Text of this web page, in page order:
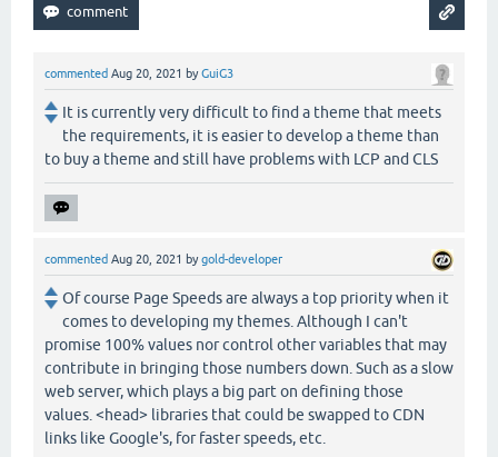
commented Aug 20, 2021 byGuiG3
It is currently very difficult to find a theme that meets
the requirements, it is easier to develop a theme than
to buy a theme and still have problems with LCP and CLS
commented Aug 20, 2021 bygold-developer
Of course Page Speeds are always a top priority when it
comes to developing my themes. Although I can't
promise 100% values nor control other variables that may
contribute in bringing those numbers down. Such as a slow
web server, which plays a big part on defining those
values. <head> libraries that could be swapped to CDN
links like Google's, for faster speeds, etc.